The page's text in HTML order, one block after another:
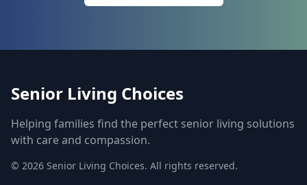
Senior Living Choices
Helping families find the perfect senior living solutions
with care and compassion.
© 2026 Senior Living Choices. All rights reserved.